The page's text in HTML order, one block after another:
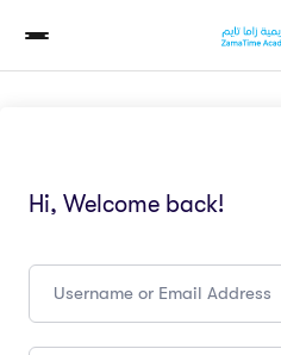
Hi, Welcome back!